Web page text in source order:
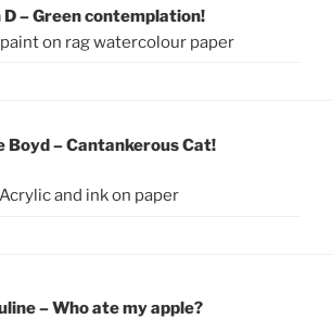
D – Green contemplation!
on rag watercolour paper
Boyd– Cantankerous Cat!
Acrylic and ink on paper
– Who ate my apple?